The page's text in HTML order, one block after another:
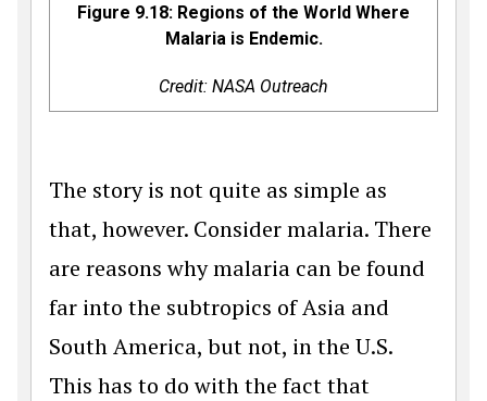
Figure 9.18: Regions of the World Where
Malaria is Endemic.
Credit: NASA Outreach
The story is not quite as simple as
that, however. Consider malaria. There
are reasons why malaria can be found
far into the subtropics of Asia and
South America, but not, in the U.S.
This has to do with the fact that